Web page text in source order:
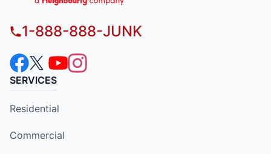
1-888-888-JUNK
SERVICES
Residential
Commercial